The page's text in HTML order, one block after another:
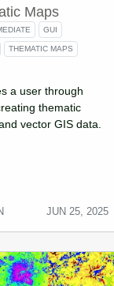
Maps
GUI
THEMATIC MAPS
a user through
thematic
vector GIS data.
JUN 25, 2025